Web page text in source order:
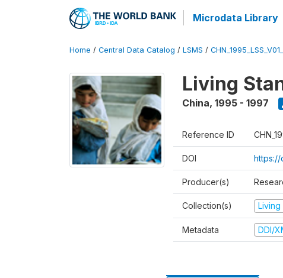
Microdata Library
Home / Central Data Catalog / LSMS /
Living
China, 1995 - 1997
Reference ID
DOI https://
Producer(s)
Collection(s) Living
Metadata DDI/